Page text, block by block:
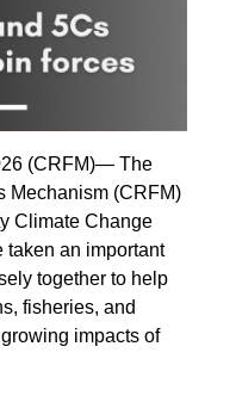
(CRFM)— The
Mechanism (CRFM)
Climate Change
taken an important
together to help
fisheries, and
impacts of